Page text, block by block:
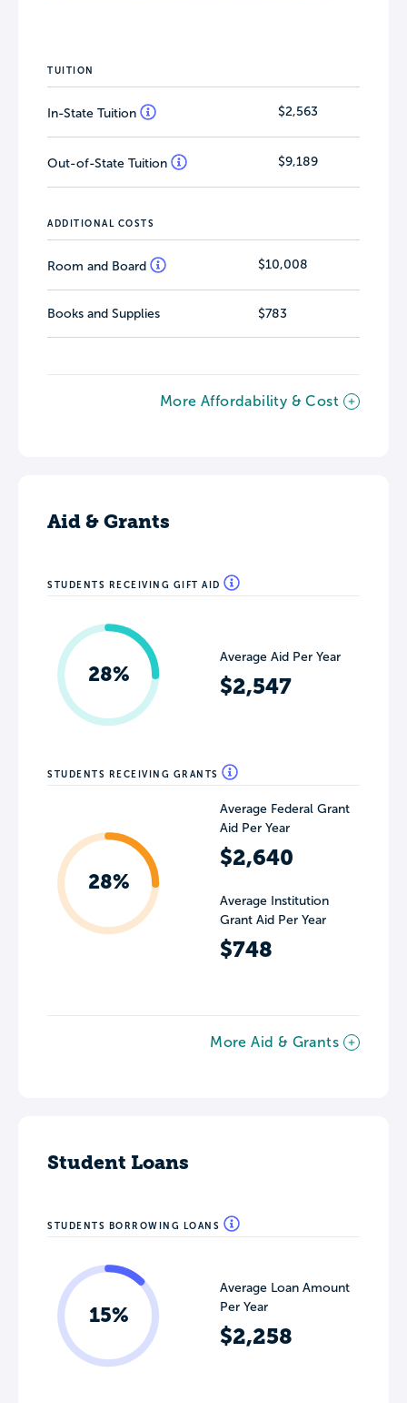
TUITION
In-State Tuition $2,563
Out-of-State Tuition $9,189
ADDITIONAL COSTS
Room and Board $10,008
Books and Supplies $783
More Affordability & Cost
Aid & Grants
STUDENTS RECEIVING GIFT AID
28%
Average Aid Per Year
$2,547
STUDENTS RECEIVING GRANTS
28%
Average Federal Grant
Aid Per Year
$2,640
Average Institution
Grant Aid Per Year
$748
More Aid & Grants
Student Loans
STUDENTS BORROWING LOANS
15%
Average Loan Amount
Per Year
$2,258